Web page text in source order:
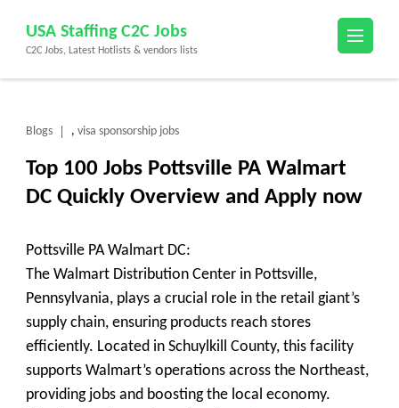
content
(Press
USA Staffing C2C Jobs
C2C Jobs, Latest Hotlists & vendors lists
Blogs , visa sponsorship jobs
Top 100 Jobs Pottsville PA Walmart
DC Quickly Overview and Apply now
Pottsville PA Walmart DC:
The Walmart Distribution Center in Pottsville,
Pennsylvania, plays a crucial role in the retail giant’s
supply chain, ensuring products reach stores
efficiently. Located in Schuylkill County, this facility
supports Walmart’s operations across the Northeast,
providing jobs and boosting the local economy.